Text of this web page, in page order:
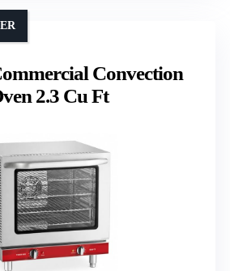
Convection
2.3 Cu Ft